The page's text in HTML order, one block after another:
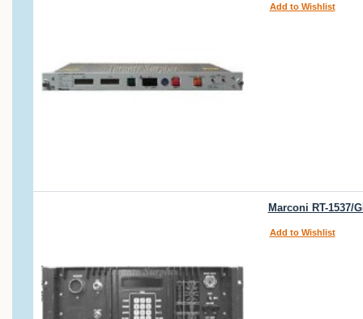
Add to Wishlist
Marconi RT-1537/
Add to Wishlist